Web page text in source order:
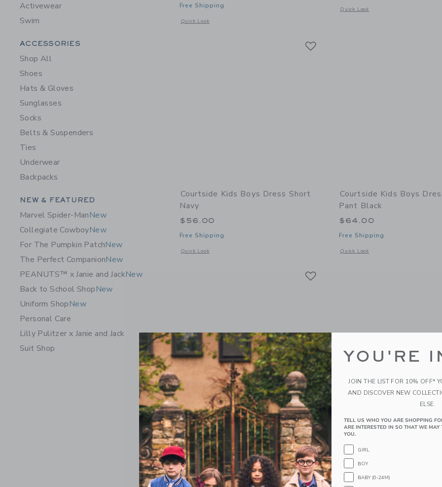
Activewear
Swim
Category Menu Grouping
ACCESSORIES
Shop All
Shoes
Hats & Gloves
Sunglasses
Socks
Belts & Suspenders
Ties
Underwear
Backpacks
Category Menu Grouping
NEW & FEATURED
Marvel Spider-ManNew
Collegiate CowboyNew
For The Pumpkin PatchNew
The Perfect CompanionNew
PEANUTS™ x Janie and JackNew
Back to School ShopNew
Uniform ShopNew
Personal Care
Lilly Pulitzer x Janie and Jack
Suit Shop
Free Shipping
Quick Look
Opens a modal window with additional details of Boys Dress Short Khaki Lined
Quick Look
Opens a modal window with
Courtside Kids Boys Dress Short
Navy
$56.00
Free Shipping
Quick Look
Opens a modal window with additional details of Boys Dress Short Navy
Courtside Kids Boys
Pant Black
$64.00
Free Shipping
Quick Look
Opens a modal window with
Courtside Kids Boys Super Short -
Black
$54.00
Free Shipping
Quick Look
Opens a modal window with additional details of Boys Super Short - Black
Courtside Kids Polo
$50.00
Free Shipping
Quick Look
Opens a modal window with
YOU'RE
JOIN THE LIST FOR 10% OFF*
AND DISCOVER NEW
ELSE.
TELL US WHO YOU ARE SHOPPING
ARE INTERESTED IN SO THAT WE
YOU.
GIRL
BOY
BABY (0-24M)